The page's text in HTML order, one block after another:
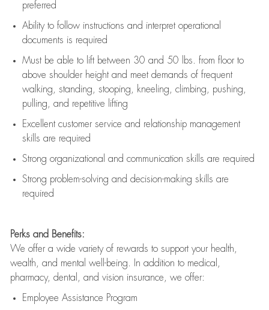
preferred
Ability to follow instructions and interpret operational
documents is required
Must be able to lift between 30 and 50 lbs. from floor to
above shoulder height and meet demands of frequent
walking, standing, stooping, kneeling, climbing, pushing,
pulling, and repetitive lifting
Excellent customer service and relationship management
skills are required
Strong organizational and communication skills are required
Strong problem-solving and decision-making skills are
required
Perks and Benefits:
We offer a wide variety of rewards to support your health,
wealth, and mental well-being. In addition to medical,
pharmacy, dental, and vision insurance, we offer:
Employee Assistance Program